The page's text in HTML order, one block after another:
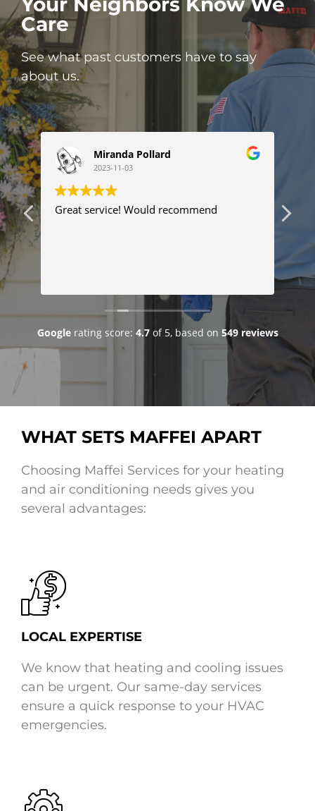
Care
See what past customers have to say
about us.
Miranda Pollard
2023-11-03
Great service! Would recommend
Googlerating score: 4.7of 5, based on 549 reviews
WHAT SETS MAFFEI APART
Choosing Maffei Services for your heating
and air conditioning needs gives you
several advantages:
LOCAL EXPERTISE
We know that heating and cooling issues
can be urgent. Our same-day services
ensure a quick response to your HVAC
emergencies.